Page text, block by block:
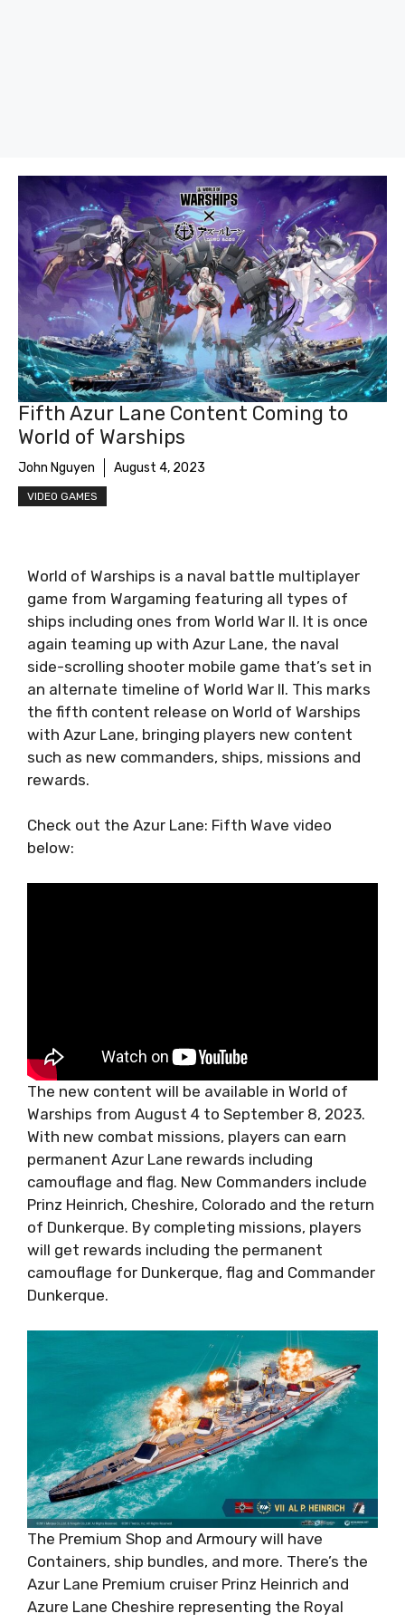
Fifth Azur Lane Content Coming to
World of Warships
John Nguyen August 4, 2023
VIDEO GAMES
World of Warships is a naval battle multiplayer
game from Wargaming featuring all types of
ships including ones from World War II. It is once
again teaming up with Azur Lane, the naval
side-scrolling shooter mobile game that’s set in
an alternate timeline of World War II. This marks
the fifth content release on World of Warships
with Azur Lane, bringing players new content
such as new commanders, ships, missions and
rewards.
Check out the Azur Lane: Fifth Wave video
below:
The new content will be available in World of
Warships from August 4 to September 8, 2023.
With new combat missions, players can earn
permanent Azur Lane rewards including
camouflage and flag. New Commanders include
Prinz Heinrich, Cheshire, Colorado and the return
of Dunkerque. By completing missions, players
will get rewards including the permanent
camouflage for Dunkerque, flag and Commander
Dunkerque.
The Premium Shop and Armoury will have
Containers, ship bundles, and more. There’s the
Azur Lane Premium cruiser Prinz Heinrich and
Azure Lane Cheshire representing the Royal